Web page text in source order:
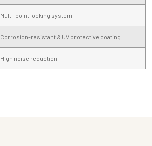
Multi-point locking system
Corrosion-resistant & UV protective coating
High noise reduction